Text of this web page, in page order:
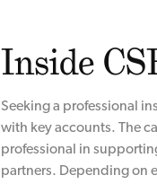
Inside
Seeking a professional
with key accounts. The
professional in
partners. Depending on